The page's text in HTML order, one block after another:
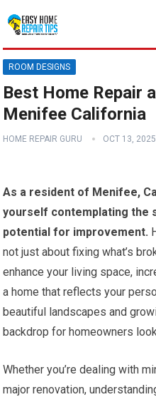
ROOM DESIGNS
Best Home Repair
Menifee California
HOME REPAIR GURU OCT 13, 2025
As a resident of Menifee,
yourself contemplating the
potential for improvement.
not just about fixing what’s
enhance your living space,
a home that reflects your
beautiful landscapes and
backdrop for homeowners
Whether you’re dealing with
major renovation,